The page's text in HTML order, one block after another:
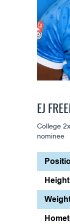
EJ
College
nominee
Height